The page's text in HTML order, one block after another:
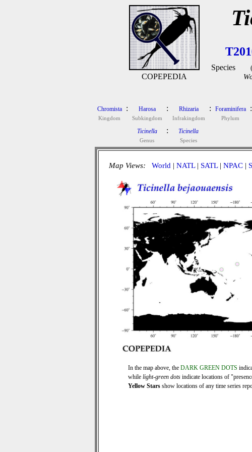
COPEPEDIA
Species
Chromista
Kingdom
: Harosa
Subkingdom
: Rhizaria
Infrakingdom
: Foraminifera
Phylum
:
Ticinella
Genus
: Ticinella
Species
Map Views: World | NATL| SATL| NPAC|
In the map above, the DARK GREEN DOTS
while light-green dots indicate locations of
Yellow Stars show locations of any time series